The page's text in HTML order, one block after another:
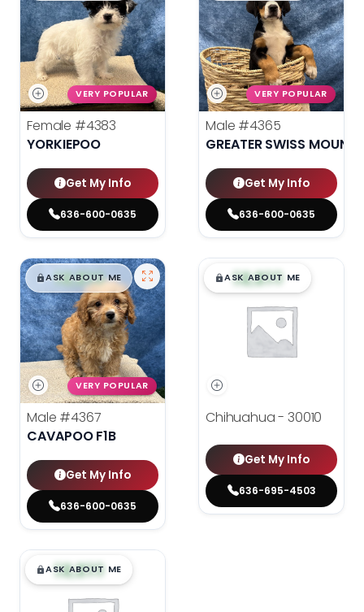
VERY POPULAR
Female #4383
YORKIEPOO
Get My Info
636-600-0635
VERY POPULAR
Male #4365
GREATER SWISS
Get My Info
636-600-0635
$█,█99
ASK ABOUT ME
VERY POPULAR
Male #4367
CAVAPOO F1B
Get My Info
636-600-0635
$█,█99
ASK ABOUT ME
Chihuahua - 30010
Get My Info
636-695-4503
$█,█99
ASK ABOUT ME